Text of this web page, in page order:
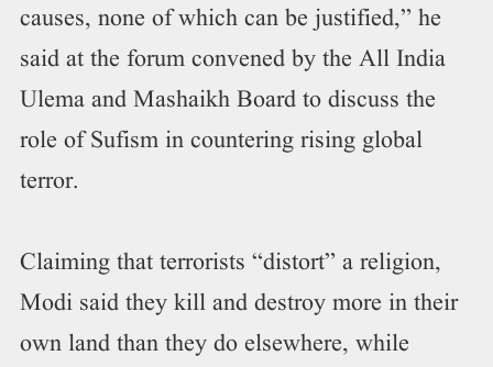
causes, none of which can be justified,” he
said at the forum convened by the All India
Ulema and Mashaikh Board to discuss the
role of Sufism in countering rising global
terror.
Claiming that terrorists “distort” a religion,
Modi said they kill and destroy more in their
own land than they do elsewhere, while